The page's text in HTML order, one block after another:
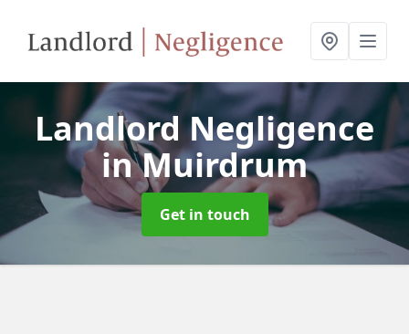
Landlord Negligence
in Muirdrum
Get in touch